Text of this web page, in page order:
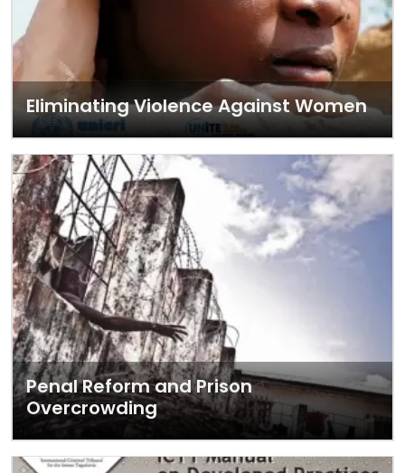
Eliminating Violence Against Women
Penal Reform and Prison
Overcrowding